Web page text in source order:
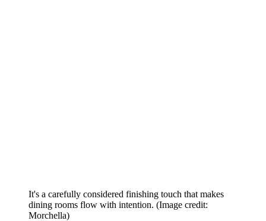
It's a carefully considered finishing touch that makes
dining rooms flow with intention. (Image credit:
Morchella)